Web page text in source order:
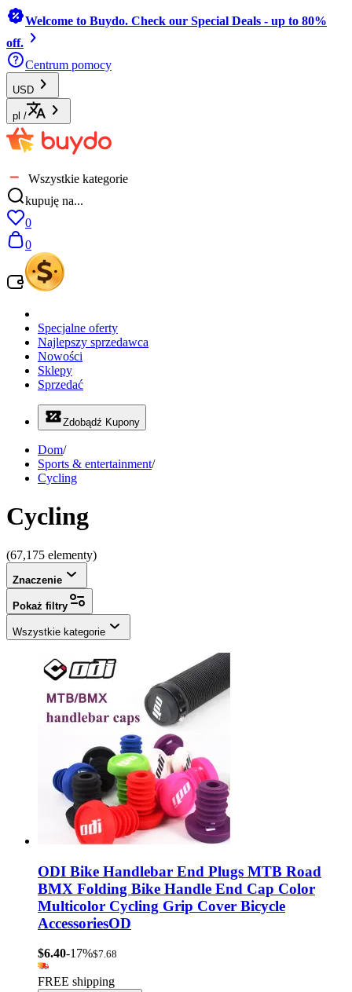
Welcome to Buydo. Check our Special Deals - up to 80%
off.
Centrum pomocy
USD
pl /
Wszystkie kategorie
kupuję na...
0
0
Specjalne oferty
Najlepszy sprzedawca
Nowości
Sklepy
Sprzedać
Zdobądź Kupony
Dom/
Sports & entertainment/
Cycling
Cycling
(67,175 elementy)
Znaczenie
Pokaż filtry
Wszystkie kategorie
ODI Bike Handlebar End Plugs MTB Road
BMX Folding Bike Handle End Cap Color
Multicolor Cycling Grip Cover Bicycle
AccessoriesOD
$6.40-17%$7.68
FREE shipping